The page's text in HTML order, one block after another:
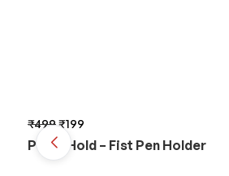
₹499₹199
PunchHold – Fist Pen Holder